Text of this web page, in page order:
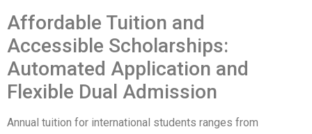
Affordable Tuition and
Accessible Scholarships:
Automated Application and
Flexible Dual Admission
Annual tuition for international students ranges from